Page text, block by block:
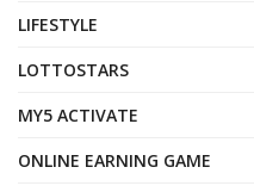
LIFESTYLE
LOTTOSTARS
MY5 ACTIVATE
ONLINE EARNING GAME